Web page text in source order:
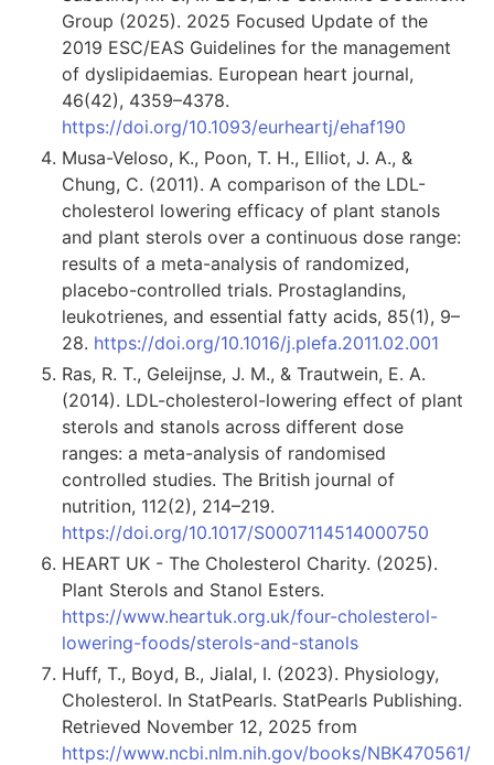
Group (2025). 2025 Focused Update of the
2019 ESC/EAS Guidelines for the management
of dyslipidaemias. European heart journal,
46(42), 4359–4378.
https://doi.org/10.1093/eurheartj/ehaf190
Musa-Veloso, K., Poon, T. H., Elliot, J. A., &
Chung, C. (2011). A comparison of the LDL-
cholesterol lowering efficacy of plant stanols
and plant sterols over a continuous dose range:
results of a meta-analysis of randomized,
placebo-controlled trials. Prostaglandins,
leukotrienes, and essential fatty acids, 85(1), 9–
28. https://doi.org/10.1016/j.plefa.2011.02.001
Ras, R. T., Geleijnse, J. M., & Trautwein, E. A.
(2014). LDL-cholesterol-lowering effect of plant
sterols and stanols across different dose
ranges: a meta-analysis of randomised
controlled studies. The British journal of
nutrition, 112(2), 214–219.
https://doi.org/10.1017/S0007114514000750
HEART UK - The Cholesterol Charity. (2025).
Plant Sterols and Stanol Esters.
https://www.heartuk.org.uk/four-cholesterol-
lowering-foods/sterols-and-stanols
Huff, T., Boyd, B., Jialal, I. (2023). Physiology,
Cholesterol. In StatPearls. StatPearls Publishing.
Retrieved November 12, 2025 from
https://www.ncbi.nlm.nih.gov/books/NBK470561/